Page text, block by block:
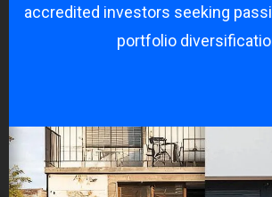
accredited investors seeking
portfolio